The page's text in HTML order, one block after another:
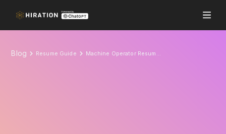
Blog Resume Guide Machine Operator Resume: The 2023 Guide with 15+ Samples & Examples